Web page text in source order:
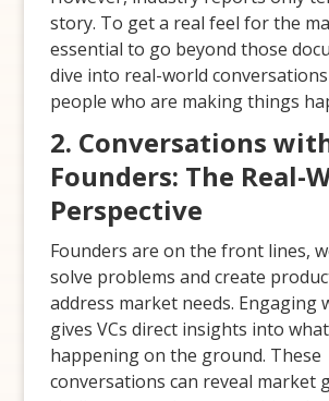
story. To get a real feel for the
essential to go beyond those
dive into real-world
people who are making things
2. Conversations
Founders: The Real-
Perspective
Founders are on the front lines,
solve problems and create
address market needs. Engaging
gives VCs direct insights into
happening on the ground. These
conversations can reveal market